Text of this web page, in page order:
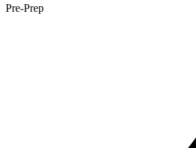
Pre-Prep